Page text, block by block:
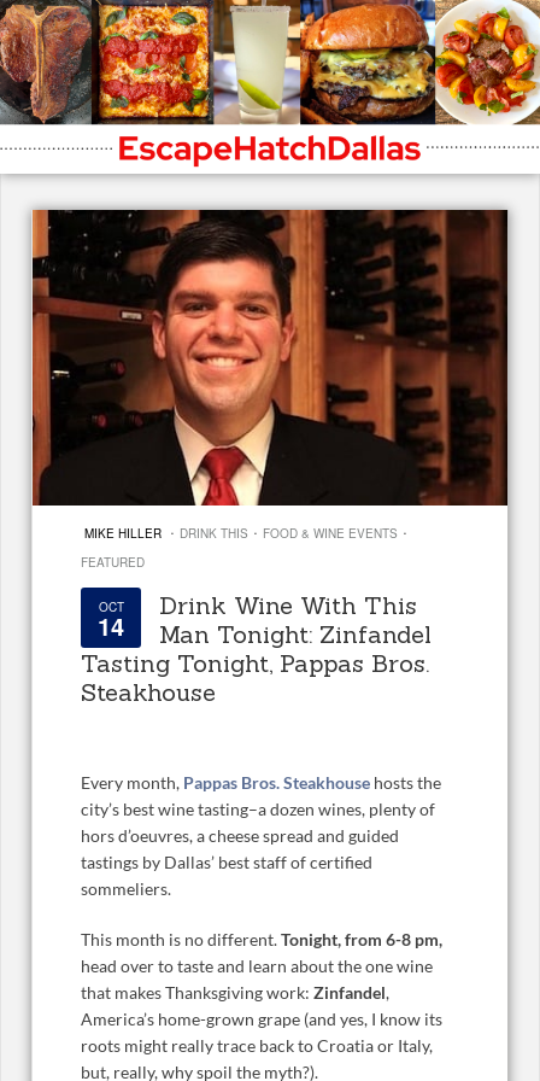
MIKE HILLER · DRINK THIS · FOOD & WINE EVENTS ·
FEATURED
OCT
14
Drink Wine With This
Man Tonight: Zinfandel
Tasting Tonight, Pappas Bros.
Steakhouse
Every month, Pappas Bros. Steakhouse hosts the
city’s best wine tasting–a dozen wines, plenty of
hors d’oeuvres, a cheese spread and guided
tastings by Dallas’ best staff of certified
sommeliers.
This month is no different.Tonight, from 6-8 pm,
head over to taste and learn about the one wine
that makes Thanksgiving work: Zinfandel,
America’s home-grown grape (and yes, I know its
roots might really trace back to Croatia or Italy,
but, really, why spoil the myth?).